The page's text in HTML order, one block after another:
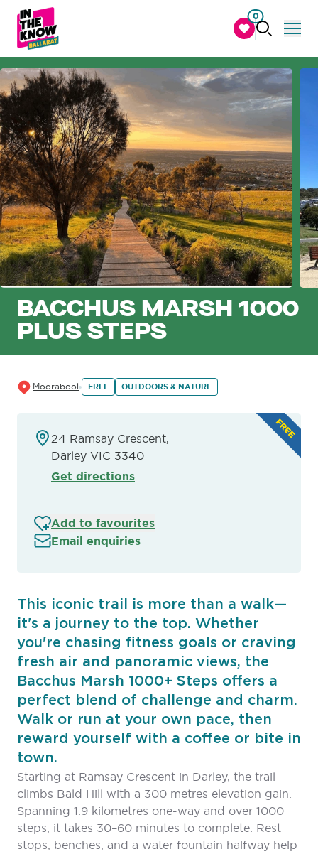
0
BACCHUS MARSH 1000
PLUS STEPS
Moorabool FREE OUTDOORS & NATURE
24 Ramsay Crescent,
Darley VIC 3340
Get directions
Add to favourites
Email enquiries
This iconic trail is more than a walk—
it's a journey to the top. Whether
you're chasing fitness goals or craving
fresh air and panoramic views, the
Bacchus Marsh 1000+ Steps offers a
perfect blend of challenge and charm.
Walk or run at your own pace, then
reward yourself with a coffee or bite in
town.
Starting at Ramsay Crescent in Darley, the trail
climbs Bald Hill with a 300 metres elevation gain.
Spanning 1.9 kilometres one-way and over 1000
steps, it takes 30–60 minutes to complete. Rest
stops, benches, and a water fountain halfway help